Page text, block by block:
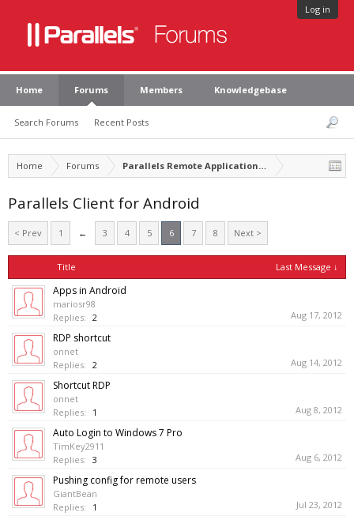
Log in
Home Forums
Search Forums Recent Posts
Members Knowledgebase
Home Forums Parallels Remote Application Server
Parallels Client for Android
< Prev 1 ← 3 4 5 6 7 8 Next >
Title Last Message ↓
Apps in Android
mariosr98
Replies: 2 Aug 17, 2012
RDP shortcut
onnet
Replies: 2 Aug 14, 2012
Shortcut RDP
onnet
Replies:
1 Aug 8, 2012
Auto Login to Windows 7 Pro
TimKey2911
Replies: 3 Aug 6, 2012
Pushing config for remote users
GiantBean
Replies:
1 Jul 23, 2012